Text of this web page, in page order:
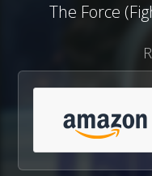
The Force